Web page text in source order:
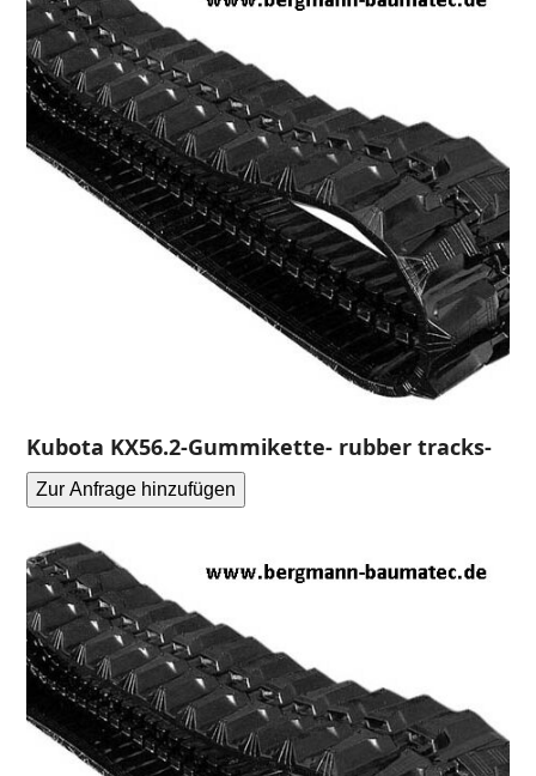
Kubota KX56.2-Gummikette- rubber tracks-
Zur Anfrage hinzufügen